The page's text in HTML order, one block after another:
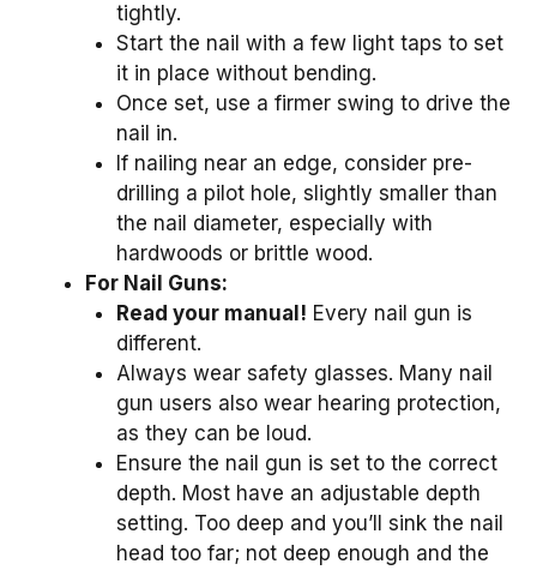
tightly.
Start the nail with a few light taps to set
it in place without bending.
Once set, use a firmer swing to drive the
nail in.
If nailing near an edge, consider pre-
drilling a pilot hole, slightly smaller than
the nail diameter, especially with
hardwoods or brittle wood.
For Nail Guns:
Read your manual! Every nail gun is
different.
Always wear safety glasses. Many nail
gun users also wear hearing protection,
as they can be loud.
Ensure the nail gun is set to the correct
depth. Most have an adjustable depth
setting. Too deep and you’ll sink the nail
head too far; not deep enough and the